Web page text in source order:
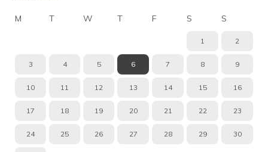
M T W T F S S
1 2
3 4 5 6 7 8 9
10 11 12 13 14 15 16
17 18 19 20 21 22 23
24 25 26 27 28 29 30